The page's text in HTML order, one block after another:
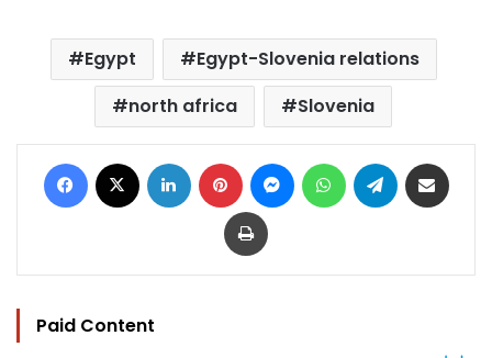
Egypt
Egypt-Slovenia relations
north africa
Slovenia
Facebook LinkedIn Pinterest MessengerWhatsAppTelegram
Print
Paid Content